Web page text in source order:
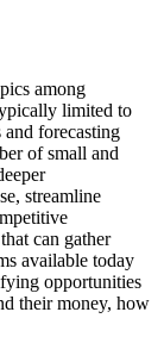
among
limited to
forecasting
of small and
streamline
can gather
available today
opportunities
their money, how